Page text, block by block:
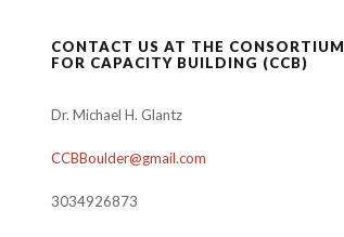
CONTACT US AT THE CONSORTIUM
FOR CAPACITY BUILDING (CCB)
Dr. Michael H. Glantz
CCBBoulder@gmail.com
3034926873